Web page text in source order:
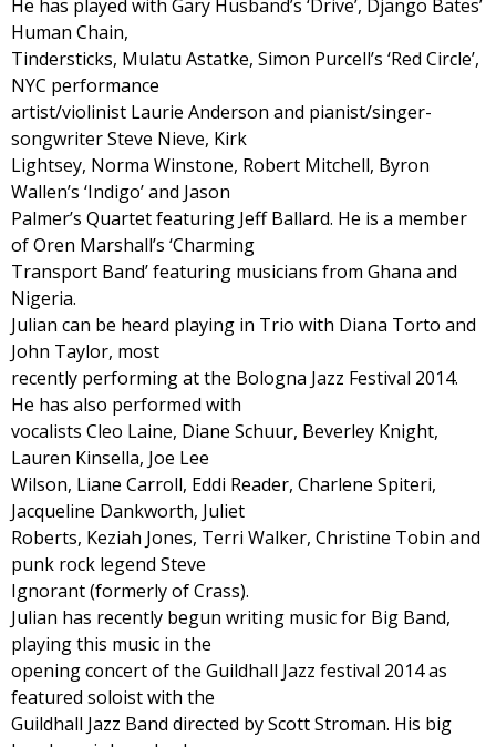
He has played with Gary Husband’s ‘Drive’, Django Bates’
Human Chain,
Tindersticks, Mulatu Astatke, Simon Purcell’s ‘Red Circle’,
NYC performance
artist/violinist Laurie Anderson and pianist/singer-
songwriter Steve Nieve, Kirk
Lightsey, Norma Winstone, Robert Mitchell, Byron
Wallen’s ‘Indigo’ and Jason
Palmer’s Quartet featuring Jeff Ballard. He is a member
of Oren Marshall’s ‘Charming
Transport Band’ featuring musicians from Ghana and
Nigeria.
Julian can be heard playing in Trio with Diana Torto and
John Taylor, most
recently performing at the Bologna Jazz Festival 2014.
He has also performed with
vocalists Cleo Laine, Diane Schuur, Beverley Knight,
Lauren Kinsella, Joe Lee
Wilson, Liane Carroll, Eddi Reader, Charlene Spiteri,
Jacqueline Dankworth, Juliet
Roberts, Keziah Jones, Terri Walker, Christine Tobin and
punk rock legend Steve
Ignorant (formerly of Crass).
Julian has recently begun writing music for Big Band,
playing this music in the
opening concert of the Guildhall Jazz festival 2014 as
featured soloist with the
Guildhall Jazz Band directed by Scott Stroman. His big